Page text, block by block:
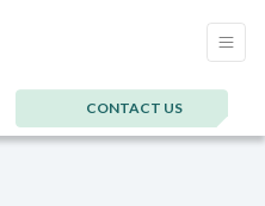
CONTACT US